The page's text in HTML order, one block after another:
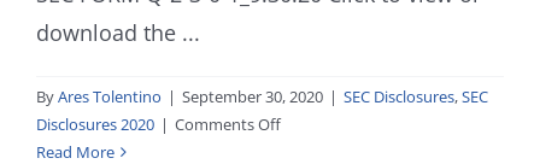
download the ...
ByAres Tolentino | September 30, 2020 | SEC Disclosures,SEC
Disclosures 2020 | Comments Offon
Read More